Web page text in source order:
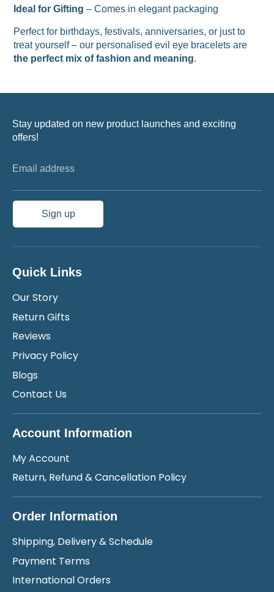
Ideal for Gifting – Comes in elegant packaging
Perfect for birthdays, festivals, anniversaries, or just to
treat yourself – our personalised evil eye bracelets are
the perfect mix of fashion and meaning.
Stay updated on new product launches and exciting
offers!
Email address
Sign up
Quick Links
Our Story
Return Gifts
Reviews
Privacy Policy
Blogs
Contact Us
Account Information
My Account
Return, Refund & Cancellation Policy
Order Information
Shipping, Delivery & Schedule
Payment Terms
International Orders